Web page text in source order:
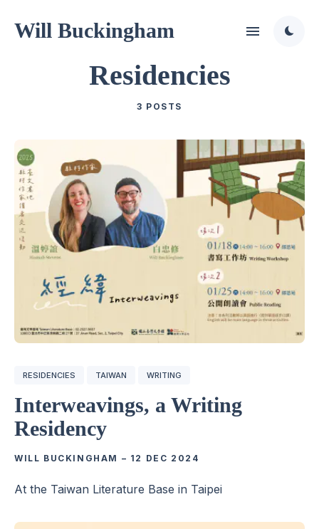
Will Buckingham
Residencies
3 POSTS
RESIDENCIES TAIWAN WRITING
Interweavings, a Writing
Residency
WILL BUCKINGHAM – 12 DEC 2024
At the Taiwan Literature Base in Taipei